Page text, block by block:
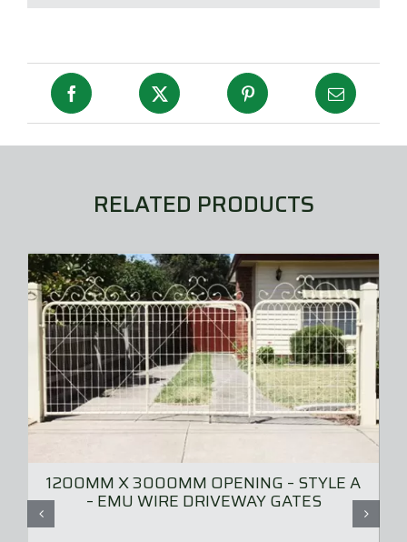
RELATED PRODUCTS
1200MM X 3000MM OPENING – STYLE A
– EMU WIRE DRIVEWAY GATES